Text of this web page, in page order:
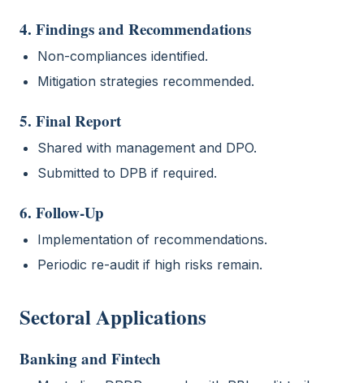
4. Findings and Recommendations
Non-compliances identified.
Mitigation strategies recommended.
5. Final Report
Shared with management and DPO.
Submitted to DPB if required.
6. Follow-Up
Implementation of recommendations.
Periodic re-audit if high risks remain.
Sectoral Applications
Banking and Fintech